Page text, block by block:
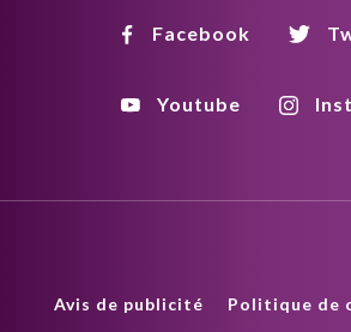
Facebook
Youtube
Avis de publicité Politique de